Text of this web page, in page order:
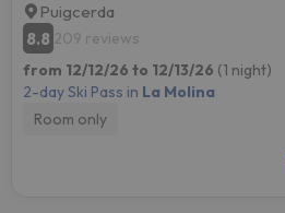
Puigcerda
8.8 209 reviews
from 12/12/26 to 12/13/26 (1 night)
2-day Ski Pass in La Molina
Room only